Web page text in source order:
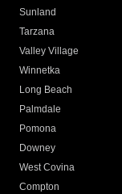
Sunland
Tarzana
Valley Village
Winnetka
Long Beach
Palmdale
Pomona
Downey
West Covina
Compton